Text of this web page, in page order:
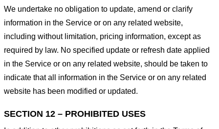
We undertake no obligation to update, amend or clarify
information in the Service or on any related website,
including without limitation, pricing information, except as
required by law. No specified update or refresh date applied
in the Service or on any related website, should be taken to
indicate that all information in the Service or on any related
website has been modified or updated.
SECTION 12 – PROHIBITED USES